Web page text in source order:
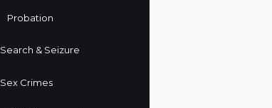
Probation
Search & Seizure
Sex Crimes